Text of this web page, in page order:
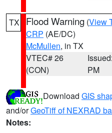
TX Flood Warning (View
CRP (AE/DC)
McMullen, in TX
VTEC# 26
(CON)
PM
Download GIS
and/orGeoTiff of NEXRAD
Notes: